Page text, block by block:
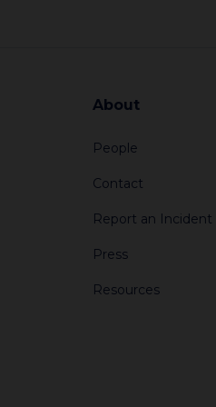
About
People
Contact
Report an Incident
Press
Resources